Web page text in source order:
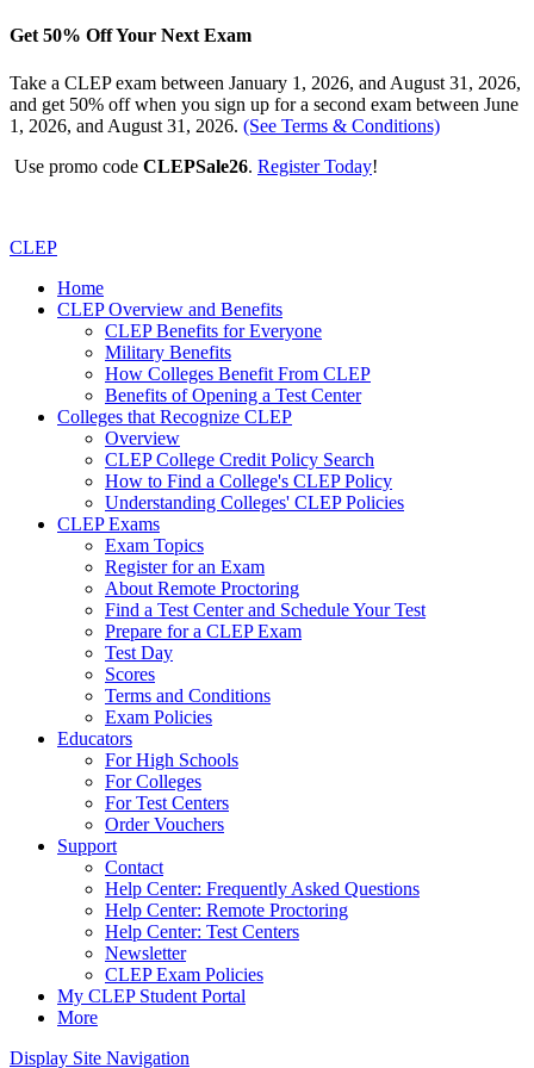
Get 50% Off Your Next Exam
Take a CLEP exam between January 1, 2026, and August 31, 2026,
and get 50% off when you sign up for a second exam between June
1, 2026, and August 31, 2026. (See Terms & Conditions)
Use promo code CLEPSale26. Register Today!
CLEP
Home
CLEP Overview and Benefits
CLEP Benefits for Everyone
Military Benefits
How Colleges Benefit From CLEP
Benefits of Opening a Test Center
Colleges that Recognize CLEP
Overview
CLEP College Credit Policy Search
How to Find a College's CLEP Policy
Understanding Colleges' CLEP Policies
CLEP Exams
Exam Topics
Register for an Exam
About Remote Proctoring
Find a Test Center and Schedule Your Test
Prepare for a CLEP Exam
Test Day
Scores
Terms and Conditions
Exam Policies
Educators
For High Schools
For Colleges
For Test Centers
Order Vouchers
Support
Contact
Help Center: Frequently Asked Questions
Help Center: Remote Proctoring
Help Center: Test Centers
Newsletter
CLEP Exam Policies
My CLEP Student Portal
More
Display Site Navigation